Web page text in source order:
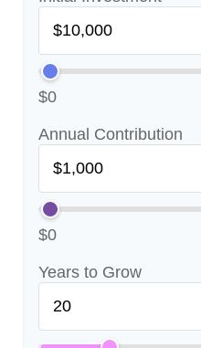
$0
Annual Contribution
$0
Years to Grow